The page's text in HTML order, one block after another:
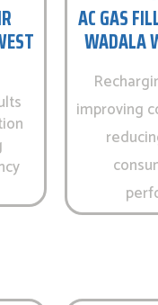
AC GAS
WADALA
improving